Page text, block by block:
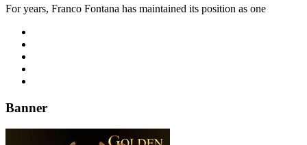
For years, Franco Fontana has maintained its position as one
Banner